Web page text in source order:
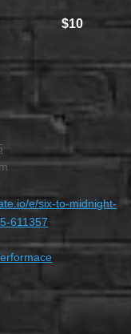
$10
e/six-to-midnight-
611357